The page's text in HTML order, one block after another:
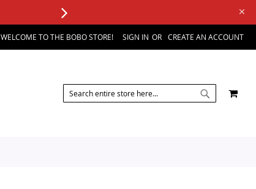
WELCOME TO THE BOBO STORE! SIGN IN CREATE AN ACCOUNT
SEARCHMY